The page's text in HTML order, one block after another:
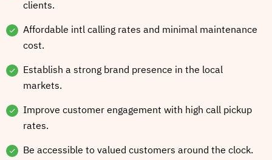
clients.
Affordable intl calling rates and minimal maintenance
cost.
Establish a strong brand presence in the local
markets.
Improve customer engagement with high call pickup
rates.
Be accessible to valued customers around the clock.